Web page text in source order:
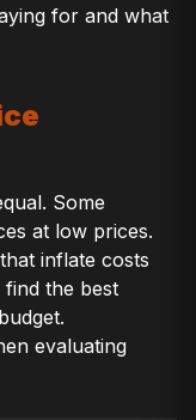
for and what
Some
at low prices.
inflate costs
find the best
evaluating